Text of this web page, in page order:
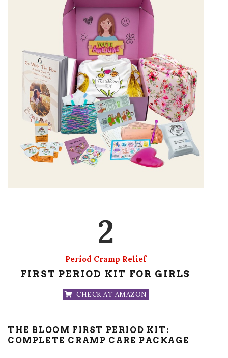
2
Period Cramp Relief
FIRST PERIOD KIT FOR GIRLS
CHECK AT AMAZON
THE BLOOM FIRST PERIOD KIT:
COMPLETE CRAMP CARE PACKAGE